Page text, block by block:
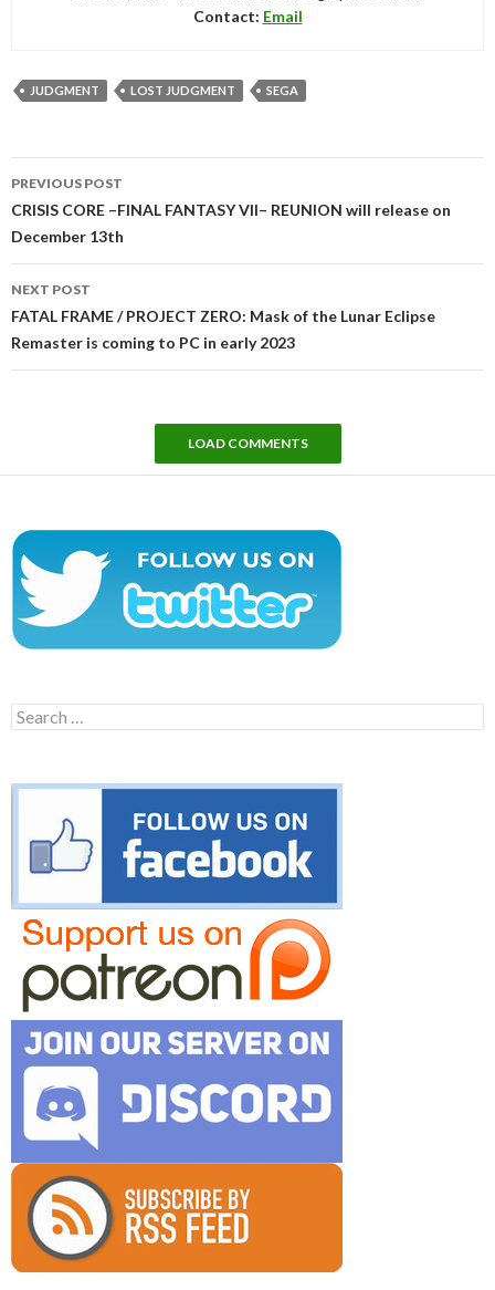
Contact: Email
JUDGMENT LOST JUDGMENT SEGA
navigation
PREVIOUS POST
CRISIS CORE –FINAL FANTASY VII– REUNION will release on
December 13th
NEXT POST
FATAL FRAME / PROJECT ZERO: Mask of the Lunar Eclipse
Remaster is coming to PC in early 2023
LOAD COMMENTS
Search
for: